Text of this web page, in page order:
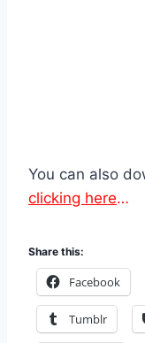
You can also
clicking here…
Share this:
Facebook
Tumblr